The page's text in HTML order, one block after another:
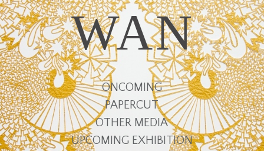
WAN
ONCOMING
PAPERCUT
OTHER MEDIA
UPCOMING EXHIBITION